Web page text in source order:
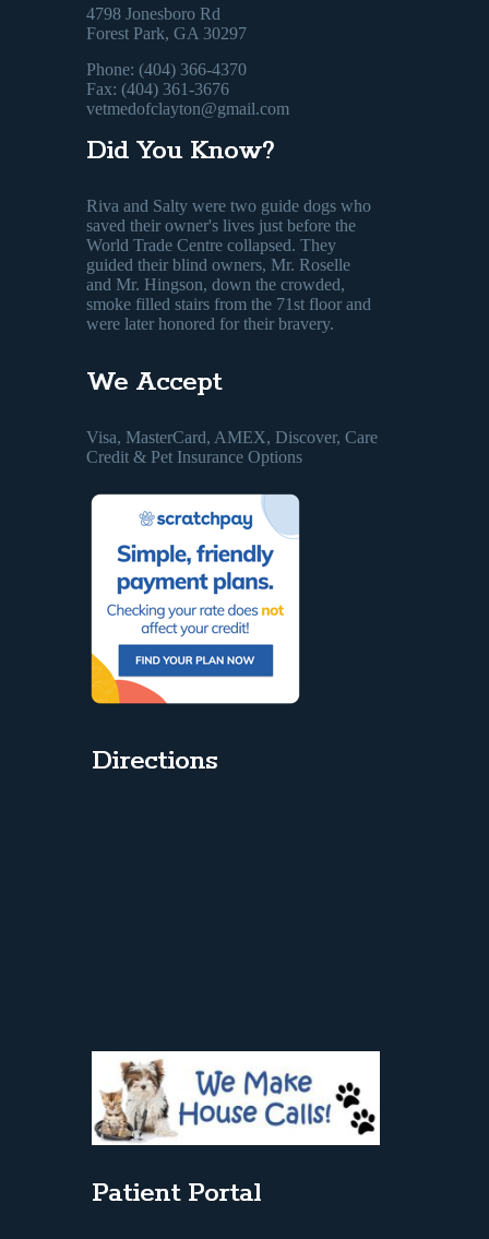
4798 Jonesboro Rd
Forest Park, GA 30297
Phone: (404) 366-4370
Fax: (404) 361-3676
vetmedofclayton@gmail.com
Did You Know?
Riva and Salty were two guide dogs who
saved their owner's lives just before the
World Trade Centre collapsed. They
guided their blind owners, Mr. Roselle
and Mr. Hingson, down the crowded,
smoke filled stairs from the 71st floor and
were later honored for their bravery.
We Accept
Visa, MasterCard, AMEX, Discover, Care
Credit & Pet Insurance Options
Directions
Patient Portal